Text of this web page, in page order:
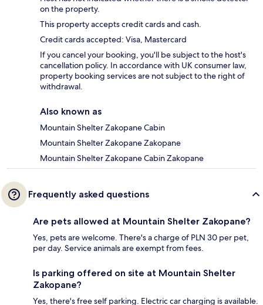
on the property.
This property accepts credit cards and cash.
Credit cards accepted: Visa, Mastercard
If you cancel your booking, you'll be subject to the host's
cancellation policy. In accordance with UK consumer law,
property booking services are not subject to the right of
withdrawal.
Also known as
Mountain Shelter Zakopane Cabin
Mountain Shelter Zakopane Zakopane
Mountain Shelter Zakopane Cabin Zakopane
Frequently asked questions
Are pets allowed at Mountain Shelter Zakopane?
Yes, pets are welcome. There's a charge of PLN 30 per pet,
per day. Service animals are exempt from fees.
Is parking offered on site at Mountain Shelter
Zakopane?
Yes, there's free self parking. Electric car charging is available.